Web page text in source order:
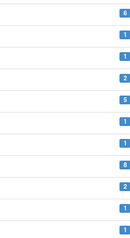
6
1
1
2
5
1
1
8
2
1
1